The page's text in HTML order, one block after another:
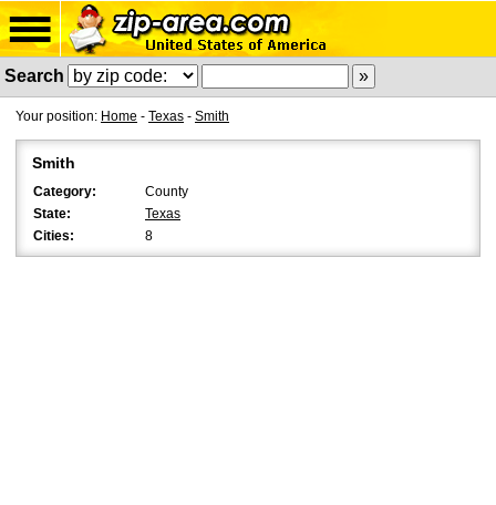
Search
Your position: Home - Texas - Smith
Smith
Category:
County
State:
Texas
Cities:
8